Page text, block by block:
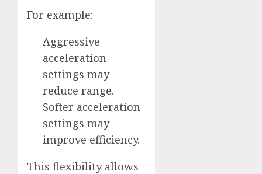
For example:
Aggressive
acceleration
settings may
reduce range.
Softer acceleration
settings may
improve efficiency.
This flexibility allows